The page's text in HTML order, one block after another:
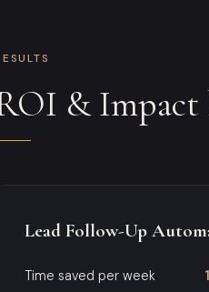
& Impact
Lead Follow-Up
Time saved per week